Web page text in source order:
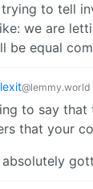
trying to tell
we are
be equal
@lemmy.world
to say
that your